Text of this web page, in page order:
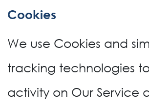
Cookies
We use Cookies and
tracking technologies
activity on Our Service